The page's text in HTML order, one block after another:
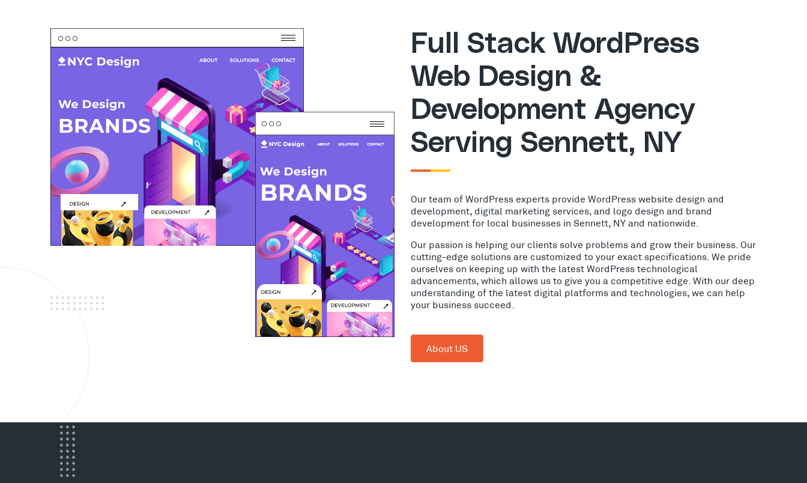
Full Stack WordPress
Web Design &
Development Agency
Serving Sennett, NY
Our team of WordPress experts provide WordPress website design and
development, digital marketing services, and logo design and brand
development for local businesses in Sennett, NY and nationwide.
Our passion is helping our clients solve problems and grow their business. Our
cutting-edge solutions are customized to your exact specifications. We pride
ourselves on keeping up with the latest WordPress technological
advancements, which allows us to give you a competitive edge. With our deep
understanding of the latest digital platforms and technologies, we can help
your business succeed.
About US